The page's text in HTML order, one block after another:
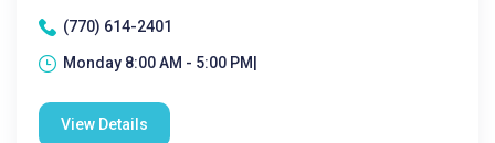
(770) 614-2401
Monday 8:00 AM - 5:00 PM|
View Details